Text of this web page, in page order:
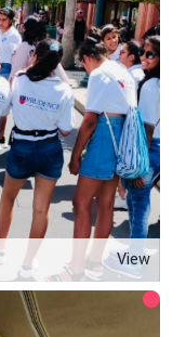
View